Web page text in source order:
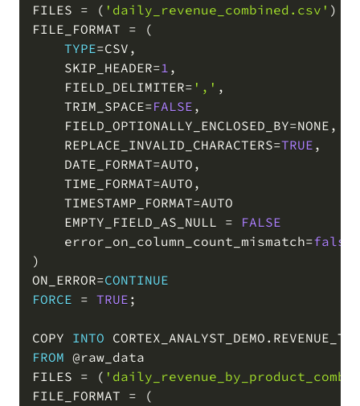
FILES = ( 'daily_revenue_combined.csv' )
FILE_FORMAT =
(
TYPE=CSV ,
    SKIP_HEADER
=1 ,
    FIELD_DELIMITER
= ',' ,
    TRIM_SPACE
=FALSE ,
    FIELD_OPTIONALLY_ENCLOSED_BY
=NONE ,
    REPLACE_INVALID_CHARACTERS
=TRUE ,
    DATE_FORMAT
=AUTO ,
    TIME_FORMAT
=AUTO ,
    TIMESTAMP_FORMAT
=AUTO
    EMPTY_FIELD_AS_NULL
=
FALSE
    error_on_column_count_mismatch
=false
)
ON_ERROR=CONTINUE
FORCE = TRUE ;
COPY INTO CORTEX_ANALYST_DEMO .
FROM @raw_data
FILES = (
FILE_FORMAT =
(